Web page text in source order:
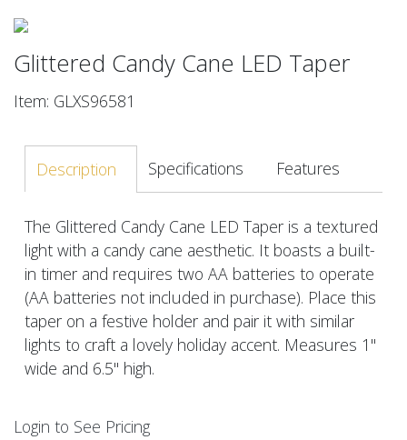
Glittered Candy Cane LED Taper
Item: GLXS96581
Description Specifications Features
The Glittered Candy Cane LED Taper is a textured
light with a candy cane aesthetic. It boasts a built-
in timer and requires two AA batteries to operate
(AA batteries not included in purchase). Place this
taper on a festive holder and pair it with similar
lights to craft a lovely holiday accent. Measures 1"
wide and 6.5" high.
Login to See Pricing